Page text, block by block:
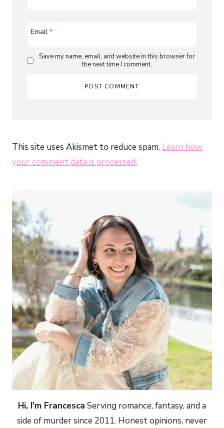
Email*
Save my name, email, and website in this browser for
the next time I comment.
This site uses Akismet to reduce spam. Learn how
your comment data is processed.
Hi, I'm Francesca Serving romance, fantasy, and a
side of murder since 2011. Honest opinions, never